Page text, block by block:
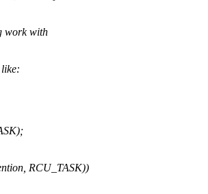
work with
RCU_TASK))